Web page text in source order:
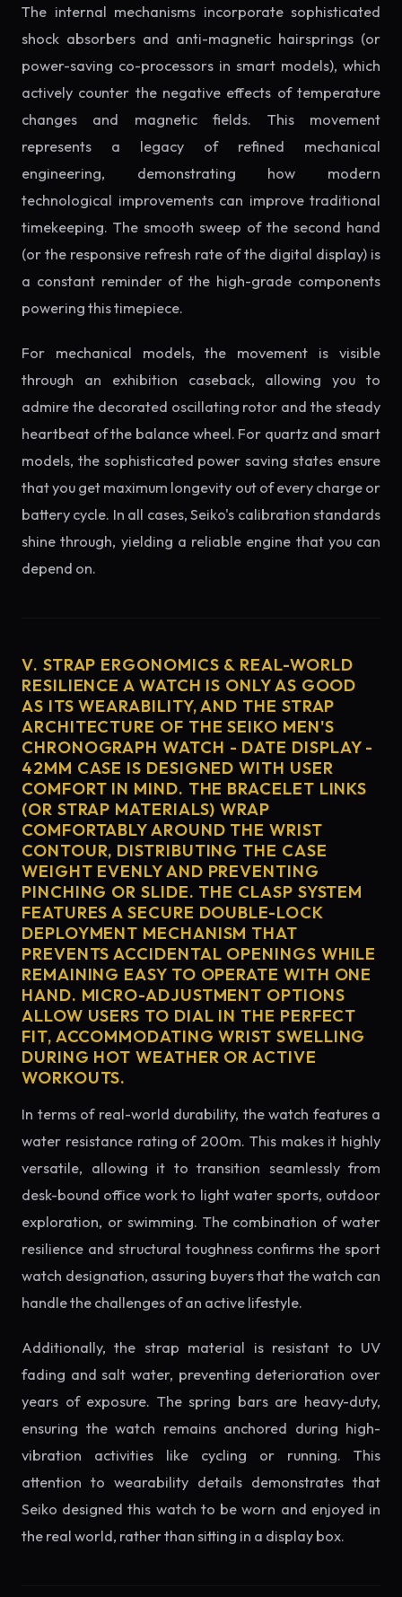
The internal mechanisms incorporate sophisticated
shock absorbers and anti-magnetic hairsprings (or
power-saving co-processors in smart models), which
actively counter the negative effects of temperature
changes and magnetic fields. This movement
represents a legacy of refined mechanical
engineering, demonstrating how modern
technological improvements can improve traditional
timekeeping. The smooth sweep of the second hand
(or the responsive refresh rate of the digital display) is
a constant reminder of the high-grade components
powering this timepiece.
For mechanical models, the movement is visible
through an exhibition caseback, allowing you to
admire the decorated oscillating rotor and the steady
heartbeat of the balance wheel. For quartz and smart
models, the sophisticated power saving states ensure
that you get maximum longevity out of every charge or
battery cycle. In all cases, Seiko's calibration standards
shine through, yielding a reliable engine that you can
depend on.
V. STRAP ERGONOMICS & REAL-WORLD
RESILIENCE A WATCH IS ONLY AS GOOD
AS ITS WEARABILITY, AND THE STRAP
ARCHITECTURE OF THE SEIKO MEN'S
CHRONOGRAPH WATCH - DATE DISPLAY -
42MM CASE IS DESIGNED WITH USER
COMFORT IN MIND. THE BRACELET LINKS
(OR STRAP MATERIALS) WRAP
COMFORTABLY AROUND THE WRIST
CONTOUR, DISTRIBUTING THE CASE
WEIGHT EVENLY AND PREVENTING
PINCHING OR SLIDE. THE CLASP SYSTEM
FEATURES A SECURE DOUBLE-LOCK
DEPLOYMENT MECHANISM THAT
PREVENTS ACCIDENTAL OPENINGS WHILE
REMAINING EASY TO OPERATE WITH ONE
HAND. MICRO-ADJUSTMENT OPTIONS
ALLOW USERS TO DIAL IN THE PERFECT
FIT, ACCOMMODATING WRIST SWELLING
DURING HOT WEATHER OR ACTIVE
WORKOUTS.
In terms of real-world durability, the watch features a
water resistance rating of 200m. This makes it highly
versatile, allowing it to transition seamlessly from
desk-bound office work to light water sports, outdoor
exploration, or swimming. The combination of water
resilience and structural toughness confirms the sport
watch designation, assuring buyers that the watch can
handle the challenges of an active lifestyle.
Additionally, the strap material is resistant to UV
fading and salt water, preventing deterioration over
years of exposure. The spring bars are heavy-duty,
ensuring the watch remains anchored during high-
vibration activities like cycling or running. This
attention to wearability details demonstrates that
Seiko designed this watch to be worn and enjoyed in
the real world, rather than sitting in a display box.